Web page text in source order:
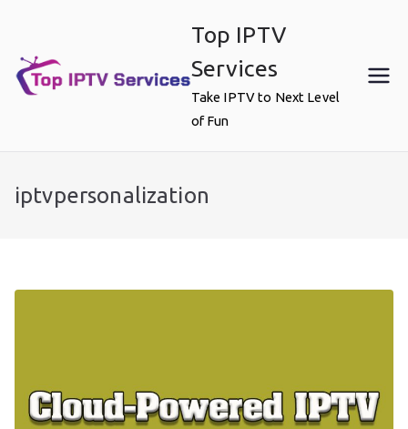
content
Top IPTV
Services
Take IPTV to Next Level
of Fun
iptvpersonalization